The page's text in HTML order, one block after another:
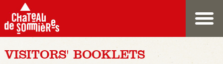
VISITORS' BOOKLETS